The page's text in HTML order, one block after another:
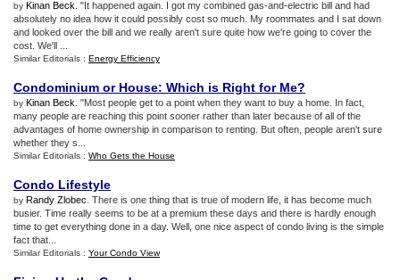
by Kinan Beck . "It happened again. I got my combined gas-and-electric bill and had
absolutely no idea how it could possibly cost so much. My roommates and I sat down
and looked over the bill and we really aren't sure quite how we're going to cover the
cost. We'll ...
Similar Editorials : Energy Efficiency
Condominium or House: Which is Right for Me?
by Kinan Beck . "Most people get to a point when they want to buy a home. In fact,
many people are reaching this point sooner rather than later because of all of the
advantages of home ownership in comparison to renting. But often, people aren't sure
whether they s...
Similar Editorials : Who Gets the House
Condo Lifestyle
by Randy Zlobec . There is one thing that is true of modern life, it has become much
busier. Time really seems to be at a premium these days and there is hardly enough
time to get everything done in a day. Well, one nice aspect of condo living is the simple
fact that...
Similar Editorials : Your Condo View